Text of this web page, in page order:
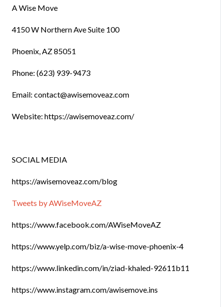
A Wise Move
4150 W Northern Ave Suite 100
Phoenix, AZ 85051
Phone: (623) 939-9473
Email: contact@awisemoveaz.com
Website: https://awisemoveaz.com/
SOCIAL MEDIA
https://awisemoveaz.com/blog
Tweets by AWiseMoveAZ
https://www.facebook.com/AWiseMoveAZ
https://www.yelp.com/biz/a-wise-move-phoenix-4
https://www.linkedin.com/in/ziad-khaled-92611b11
https://www.instagram.com/awisemove.ins